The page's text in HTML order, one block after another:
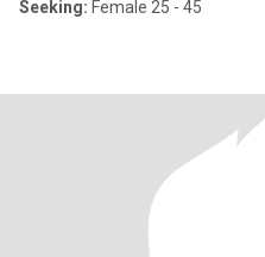
Seeking: Female 25 - 45